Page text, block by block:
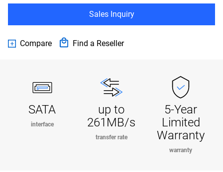
Sales Inquiry
Compare Find a Reseller
SATA
interface
up to
261MB/s
transfer rate
5-Year
Limited
Warranty
warranty